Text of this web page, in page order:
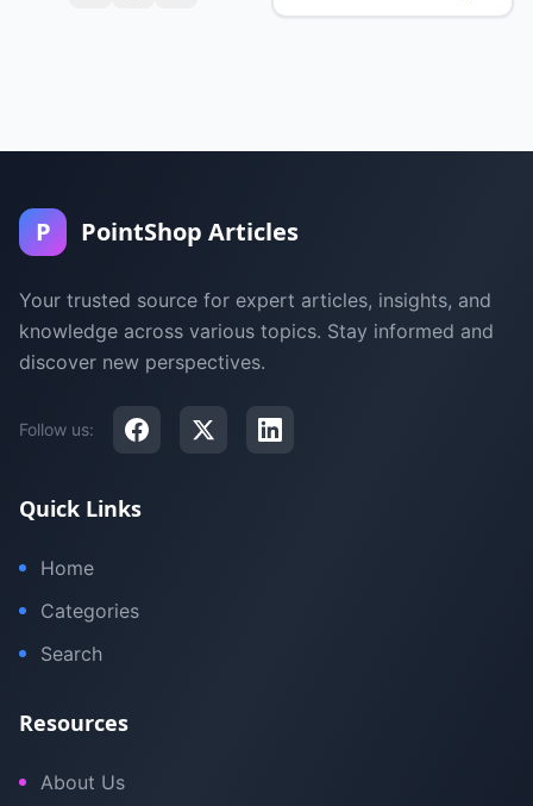
P PointShop Articles
Your trusted source for expert articles, insights, and
knowledge across various topics. Stay informed and
discover new perspectives.
Follow us:
Quick Links
Home
Categories
Search
Resources
About Us